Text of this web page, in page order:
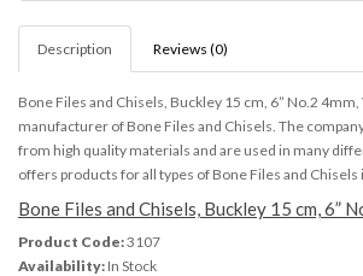
Description Reviews (0)
Bone Files and Chisels, Buckley 15 cm, 6” No.2 4mm,
manufacturer of Bone Files and Chisels. The
from high quality materials and are used in many
offers products for all types of Bone Files and
Bone Files and Chisels, Buckley 15 cm, 6”
Product Code:3107
Availability: In Stock